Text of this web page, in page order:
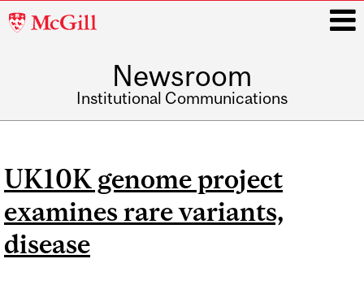
McGill
Newsroom
Institutional Communications
UK10K genome project
examines rare variants,
disease